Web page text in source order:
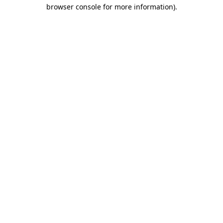
browser console for more information).